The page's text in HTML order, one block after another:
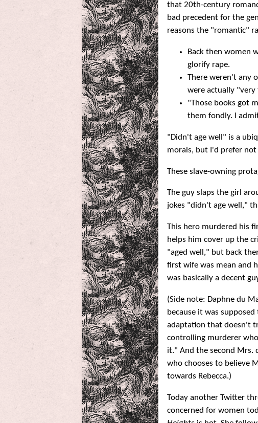
that 20th-century
bad precedent for the
reasons the "romantic"
Back then women
glorify rape.
There weren't any
were actually
"Those books got
them fondly. I
"Didn't age well" is a
morals, but I'd prefer
These slave-owning
The guy slaps the girl
jokes "didn't age well,"
This hero murdered his
helps him cover up the
"aged well," but back
first wife was mean and
was basically a decent
(Side note: Daphne du
because it was
adaptation that doesn't
controlling murderer
it." And the second Mrs.
who chooses to believe
towards Rebecca.)
Today another Twitter
concerned for women